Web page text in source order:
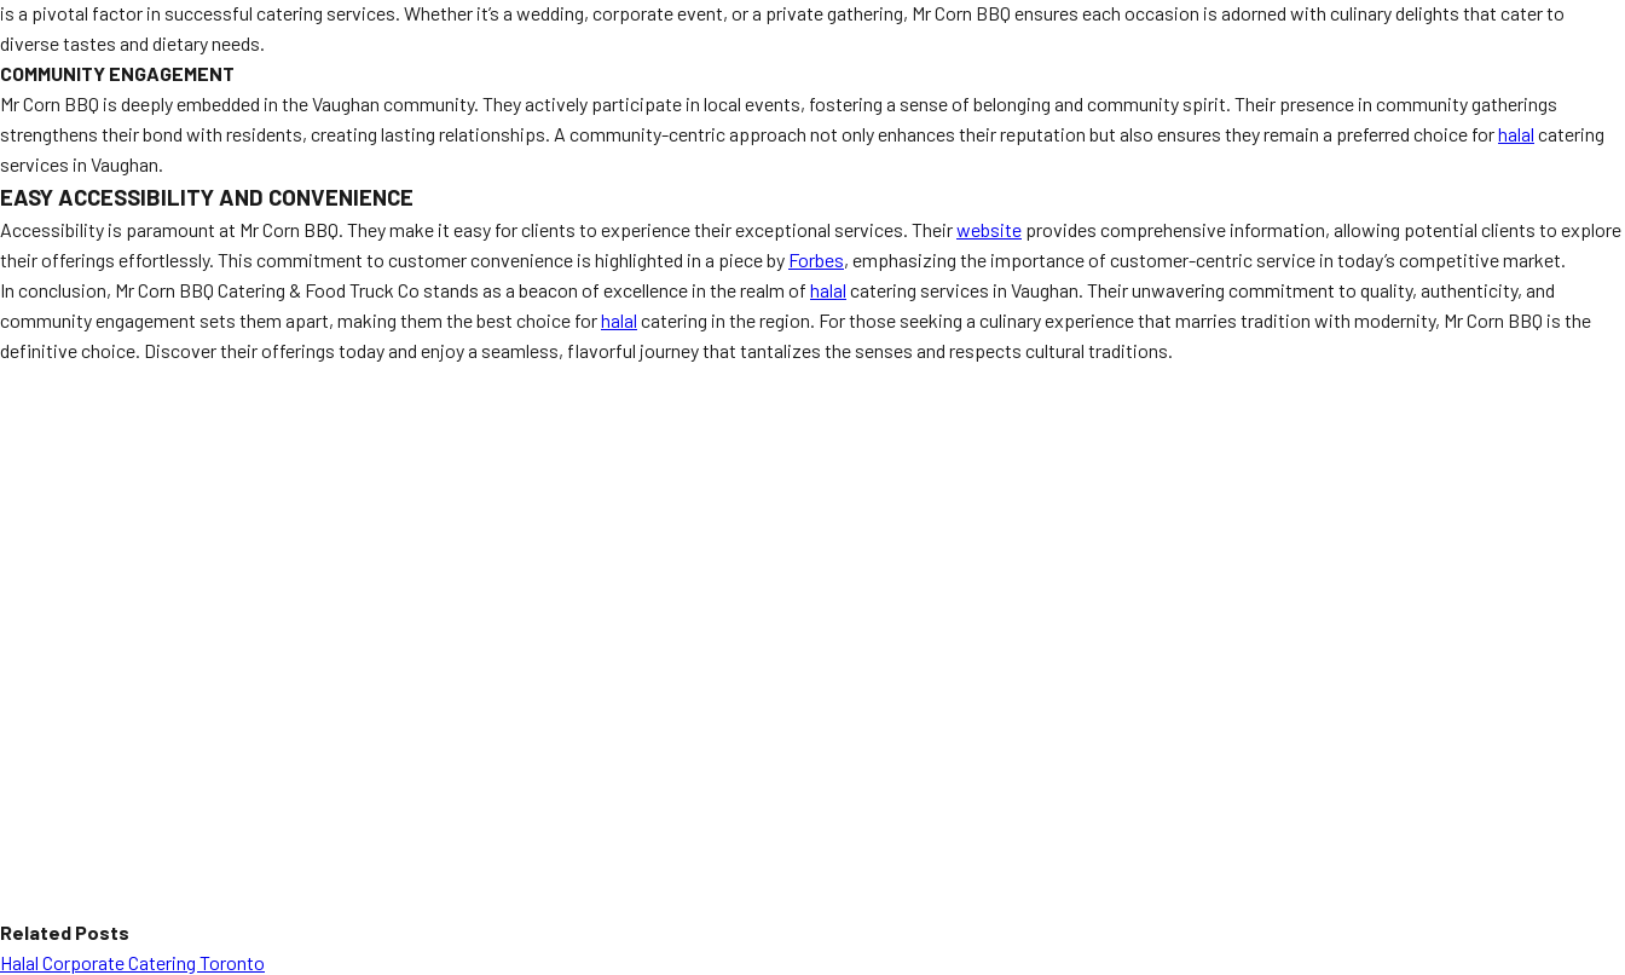
is a pivotal factor in successful catering services. Whether it’s a wedding, corporate event, or a private gathering, Mr Corn BBQ ensures each occasion is adorned with culinary delights that cater to
diverse tastes and dietary needs.
COMMUNITY ENGAGEMENT
Mr Corn BBQ is deeply embedded in the Vaughan community. They actively participate in local events, fostering a sense of belonging and community spirit. Their presence in community gatherings
strengthens their bond with residents, creating lasting relationships. A community-centric approach not only enhances their reputation but also ensures they remain a preferred choice forhalal catering
services in Vaughan.
EASY ACCESSIBILITY AND CONVENIENCE
Accessibility is paramount at Mr Corn BBQ. They make it easy for clients to experience their exceptional services. Theirwebsite provides comprehensive information, allowing potential clients to explore
their offerings effortlessly. This commitment to customer convenience is highlighted in a piece by Forbes, emphasizing the importance of customer-centric service in today’s competitive market.
In conclusion, Mr Corn BBQ Catering & Food Truck Co stands as a beacon of excellence in the realm of halal catering services in Vaughan. Their unwavering commitment to quality, authenticity, and
community engagement sets them apart, making them the best choice forhalal catering in the region. For those seeking a culinary experience that marries tradition with modernity, Mr Corn BBQ is the
definitive choice. Discover their offerings today and enjoy a seamless, flavorful journey that tantalizes the senses and respects cultural traditions.
Related Posts
Halal Corporate Catering Toronto